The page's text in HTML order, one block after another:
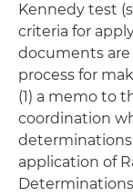
Kennedy test
criteria for
documents are
process for
(1) a memo to
coordination
application of